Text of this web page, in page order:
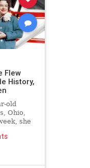
Flew
History,
old
Ohio,
she
to do.